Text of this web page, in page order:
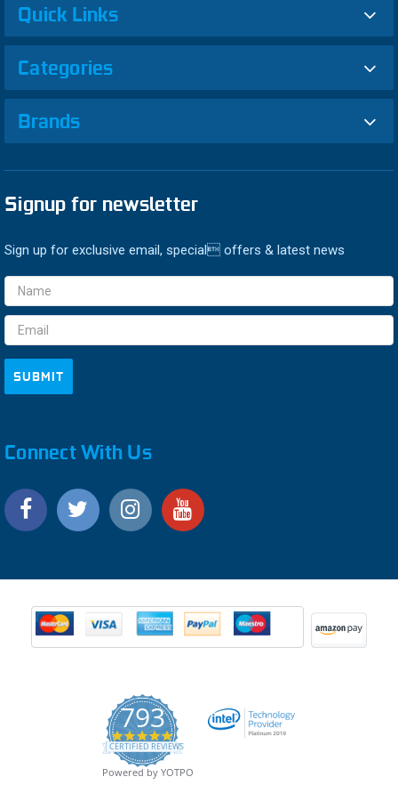
Quick Links
Categories
Brands
Signup for newsletter
Sign up for exclusive email, special offers & latest news
Email
Address
Connect With Us
793
4.9
star
rating
CERTIFIED REVIEWS
Powered by YOTPO